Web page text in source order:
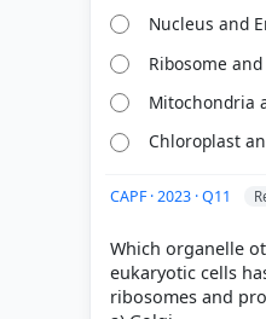
Nucleus and
Ribosome
Mitochondria
Chloroplast
CAPF · 2023 · Q11
Which organelle
eukaryotic cells
ribosomes and